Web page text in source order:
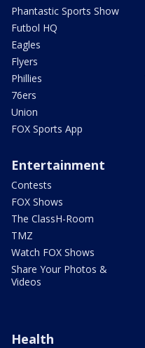
Phantastic Sports Show
Futbol HQ
Eagles
Flyers
Phillies
76ers
Union
FOX Sports App
Entertainment
Contests
FOX Shows
The ClassH-Room
TMZ
Watch FOX Shows
Share Your Photos &
Videos
Health